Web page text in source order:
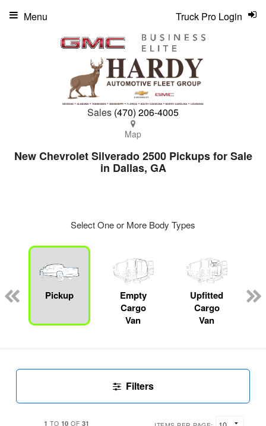
Sales (470) 206-4005
Map
Truck Pro Login
Menu
New Chevrolet Silverado 2500 Pickups for Sale
in Dallas, GA
Select One or More Body Types
Pickup
Empty
Cargo
Van
Upfitted
Cargo
Van
Filters
1 TO 10 OF 31